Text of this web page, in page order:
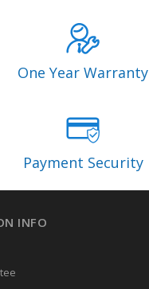
One Year Warranty
Payment Security
INFO